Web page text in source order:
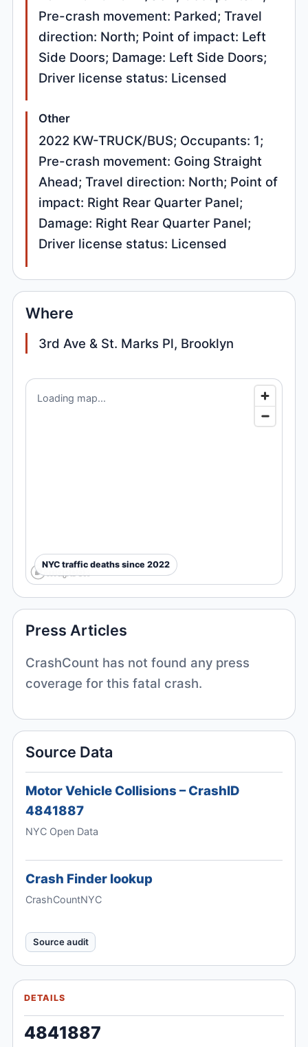
Pre-crash movement: Parked; Travel
direction: North; Point of impact: Left
Side Doors; Damage: Left Side Doors;
Driver license status: Licensed
Other
2022 KW-TRUCK/BUS; Occupants: 1;
Pre-crash movement: Going Straight
Ahead; Travel direction: North; Point of
impact: Right Rear Quarter Panel;
Damage: Right Rear Quarter Panel;
Driver license status: Licensed
Where
3rd Ave & St. Marks Pl, Brooklyn
Loading map...
NYC traffic deaths since 2022
Press Articles
CrashCount has not found any press
coverage for this fatal crash.
Source Data
Motor Vehicle Collisions – CrashID
4841887
NYC Open Data
Crash Finder lookup
CrashCountNYC
Source audit
DETAILS
4841887